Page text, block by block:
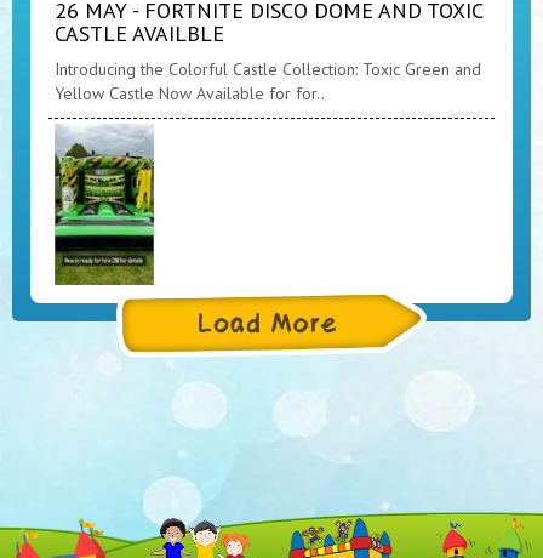
26 MAY - FORTNITE DISCO DOME AND TOXIC
CASTLE AVAILBLE
Introducing the Colorful Castle Collection: Toxic Green and
Yellow Castle Now Available for for..
26 MAY - TOXIC CASTLE NOW AVAILABLE
Product Description: Introducing the Toxic Green and
yellow Castle, a unique and one-of-a-kind..
21 SEP - WELCOME TO OUR CHRISTMAS
RODEO BULL CATEGORY!